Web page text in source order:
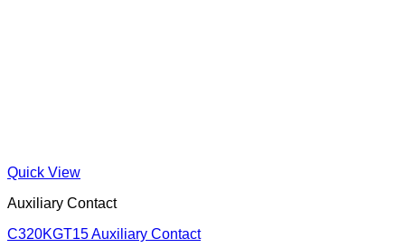
Quick View
Auxiliary Contact
C320KGT15 Auxiliary Contact